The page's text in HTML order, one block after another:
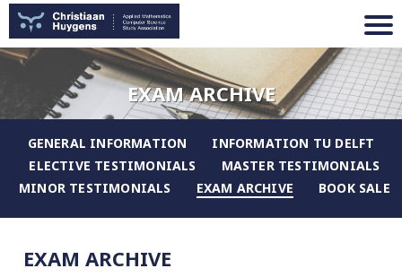
EXAM ARCHIVE
GENERAL INFORMATION
INFORMATION TU DELFT
ELECTIVE TESTIMONIALS
MASTER TESTIMONIALS
MINOR TESTIMONIALS
EXAM ARCHIVE BOOK SALE
EXAM ARCHIVE